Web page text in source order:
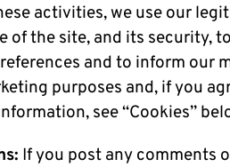
activities, we use our
of the site, and its security,
and to inform our
purposes and, if you
see “Cookies”
If you post any comments